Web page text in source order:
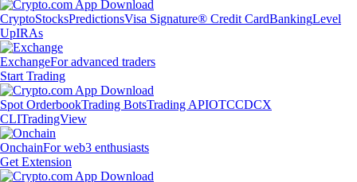
CryptoStocksPredictionsVisa Signature® Credit CardBankingLevel
UpIRAs
ExchangeFor advanced traders
Start Trading
Spot OrderbookTrading BotsTrading APIOTCCDCX
CLITradingView
OnchainFor web3 enthusiasts
Get Extension